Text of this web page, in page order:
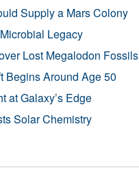
Supply a Mars Colony
Legacy
Lost Megalodon Fossils
Begins Around Age 50
at Galaxy’s Edge
Solar Chemistry